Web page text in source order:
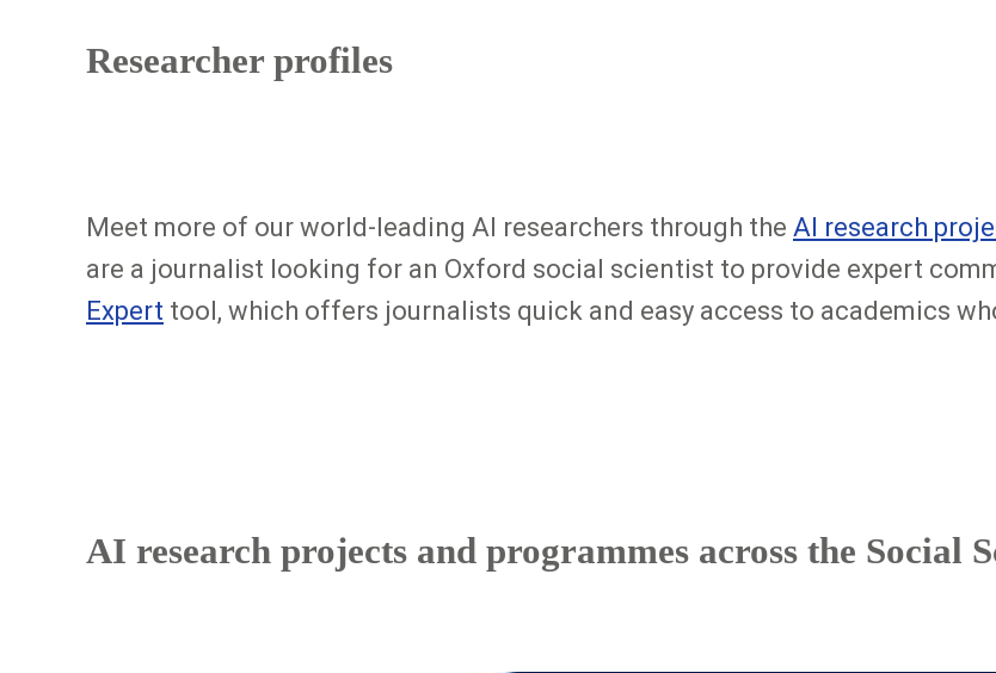
Researcher profiles
Meet more of our world-leading AI researchers through the AI research
are a journalist looking for an Oxford social scientist to provide expert
Expert tool, which offers journalists quick and easy access to academics
AI research projects and programmes across the Social